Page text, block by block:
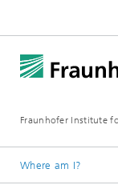
Fraunhofer Institute
Where am I?